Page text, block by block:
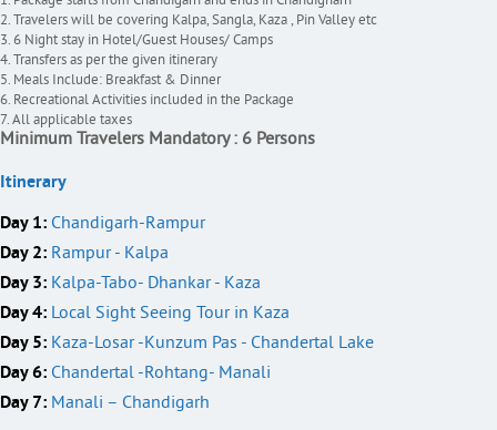
Travelers will be covering Kalpa, Sangla, Kaza , Pin Valley etc
6 Night stay in Hotel/Guest Houses/ Camps
Transfers as per the given itinerary
Meals Include: Breakfast & Dinner
Recreational Activities included in the Package
All applicable taxes
Minimum Travelers Mandatory : 6 Persons
Itinerary
Day 1: Chandigarh-Rampur
Day 2: Rampur - Kalpa
Day 3: Kalpa-Tabo- Dhankar - Kaza
Day 4: Local Sight Seeing Tour in Kaza
Day 5: Kaza-Losar -Kunzum Pas - Chandertal Lake
Day 6: Chandertal -Rohtang- Manali
Day 7: Manali – Chandigarh